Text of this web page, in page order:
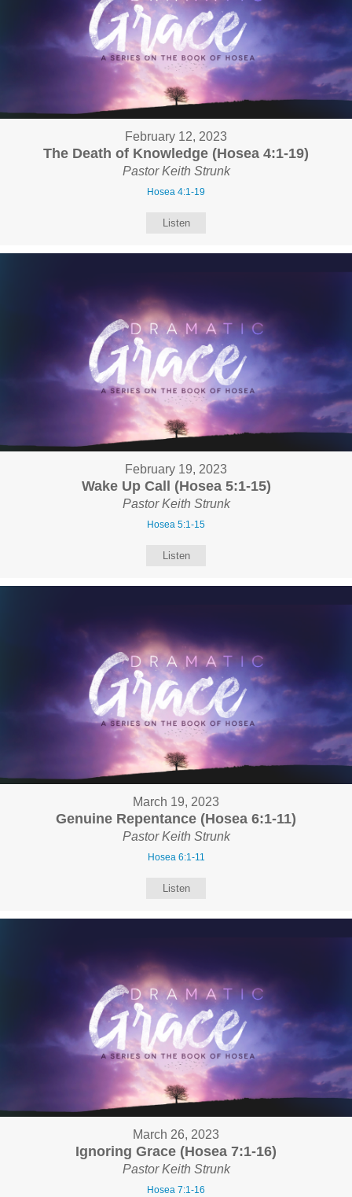
February 12, 2023
The Death of Knowledge (Hosea 4:1-19)
Pastor Keith Strunk
Hosea 4:1-19
Listen
February 19, 2023
Wake Up Call (Hosea 5:1-15)
Pastor Keith Strunk
Hosea 5:1-15
Listen
March 19, 2023
Genuine Repentance (Hosea 6:1-11)
Pastor Keith Strunk
Hosea 6:1-11
Listen
March 26, 2023
Ignoring Grace (Hosea 7:1-16)
Pastor Keith Strunk
Hosea 7:1-16